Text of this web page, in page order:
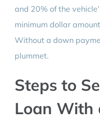
and 20% of the
minimum dollar
Without a down
plummet.
Steps to
Loan With